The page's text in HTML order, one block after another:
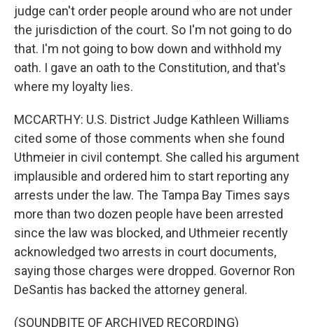
judge can't order people around who are not under
the jurisdiction of the court. So I'm not going to do
that. I'm not going to bow down and withhold my
oath. I gave an oath to the Constitution, and that's
where my loyalty lies.
MCCARTHY: U.S. District Judge Kathleen Williams
cited some of those comments when she found
Uthmeier in civil contempt. She called his argument
implausible and ordered him to start reporting any
arrests under the law. The Tampa Bay Times says
more than two dozen people have been arrested
since the law was blocked, and Uthmeier recently
acknowledged two arrests in court documents,
saying those charges were dropped. Governor Ron
DeSantis has backed the attorney general.
(SOUNDBITE OF ARCHIVED RECORDING)